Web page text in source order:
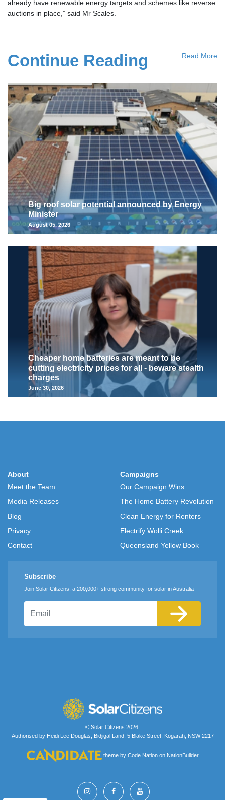
already have renewable energy targets and schemes like reverse
auctions in place,” said Mr Scales.
Continue Reading Read More
Big roof solar potential announced by Energy
Minister
August 05, 2026
Cheaper home batteries are meant to be
cutting electricity prices for all - beware stealth
charges
June 30, 2026
About
Meet the Team
Media Releases
Blog
Privacy
Contact
Campaigns
Our Campaign Wins
The Home Battery Revolution
Clean Energy for Renters
Electrify Wolli Creek
Queensland Yellow Book
Subscribe
Join Solar Citizens, a 200,000+ strong community for solar in Australia
© Solar Citizens 2026.
Authorised by Heidi Lee Douglas, Bidjigal Land, 5 Blake Street, Kogarah, NSW 2217
theme by Code Nationon NationBuilder